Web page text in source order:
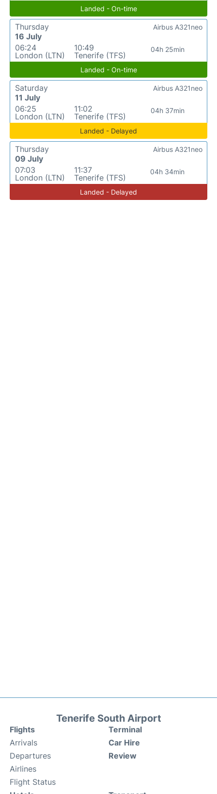
Landed - On-time
Thursday
16 July
06:24
London (LTN)
10:49
Tenerife (TFS)
04h 25min
Airbus A321neo
Landed - On-time
Saturday
11 July
06:25
London (LTN)
11:02
Tenerife (TFS)
04h 37min
Airbus A321neo
Landed - Delayed
Thursday
09 July
07:03
London (LTN)
11:37
Tenerife (TFS)
04h 34min
Airbus A321neo
Landed - Delayed
Tenerife South Airport
Flights
Arrivals
Departures
Airlines
Flight Status
Terminal
Car Hire
Review